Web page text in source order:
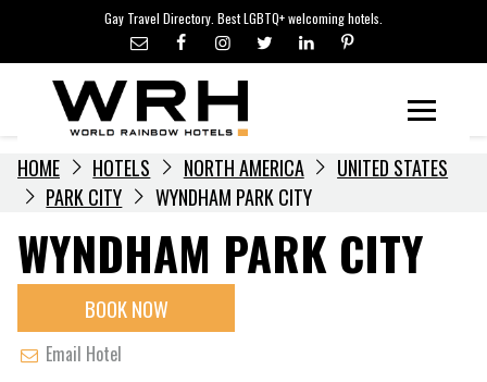
content
Gay Travel Directory. Best LGBTQ+ welcoming hotels.
LGBTQ+ TRAVEL NEWS
LGBTQ+ EVENTS
HOTELIERS
HOME HOTELS NORTH AMERICA
UNITED STATES
PARK CITY
WYNDHAM PARK CITY
WYNDHAM PARK CITY
BOOK NOW
Email Hotel